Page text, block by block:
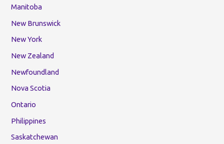
Manitoba
New Brunswick
New York
New Zealand
Newfoundland
Nova Scotia
Ontario
Philippines
Saskatchewan